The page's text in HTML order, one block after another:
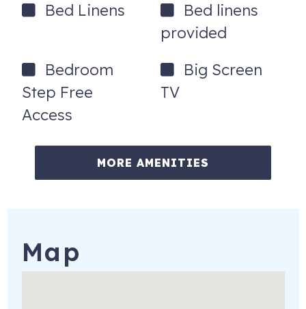
Bed Linens
Bed linens
provided
Bedroom
Step Free
Access
Big Screen
TV
MORE AMENITIES
Map